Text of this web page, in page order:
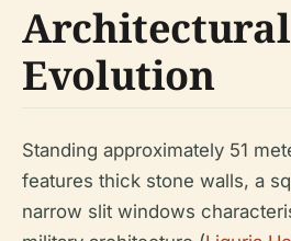
Architectural
Evolution
Standing approximately 51
features thick stone walls, a
narrow slit windows